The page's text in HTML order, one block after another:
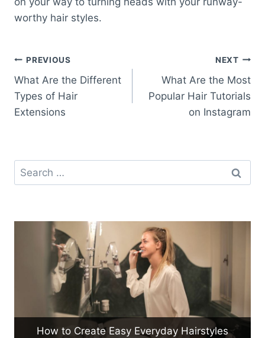
worthy hair styles.
Post
navigation
PREVIOUS
What Are the Different
Types of Hair
Extensions
NEXT
What Are the Most
Popular Hair Tutorials
on Instagram
Search
for:
How to Create Easy Everyday Hairstyles